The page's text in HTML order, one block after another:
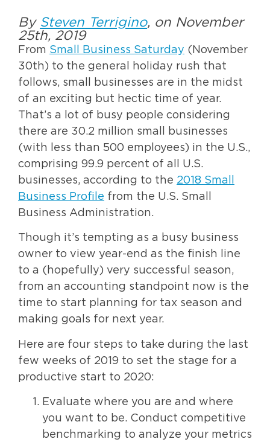
By Steven Terrigino, on November
25th, 2019
From Small Business Saturday (November
30th) to the general holiday rush that
follows, small businesses are in the midst
of an exciting but hectic time of year.
That’s a lot of busy people considering
there are 30.2 million small businesses
(with less than 500 employees) in the U.S.,
comprising 99.9 percent of all U.S.
businesses, according to the 2018 Small
Business Profile from the U.S. Small
Business Administration.
Though it’s tempting as a busy business
owner to view year-end as the finish line
to a (hopefully) very successful season,
from an accounting standpoint now is the
time to start planning for tax season and
making goals for next year.
Here are four steps to take during the last
few weeks of 2019 to set the stage for a
productive start to 2020:
Evaluate where you are and where
you want to be. Conduct competitive
benchmarking to analyze your metrics